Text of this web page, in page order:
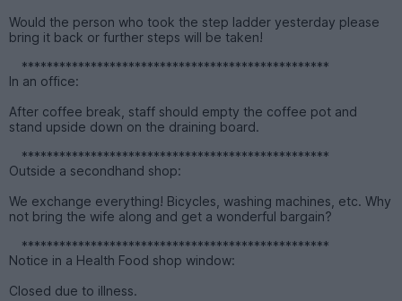
Would the person who took the step ladder yesterday please
bring it back or further steps will be taken!
*************************************************
In an office:
After coffee break, staff should empty the coffee pot and
stand upside down on the draining board.
*************************************************
Outside a secondhand shop:
We exchange everything! Bicycles, washing machines, etc. Why
not bring the wife along and get a wonderful bargain?
*************************************************
Notice in a Health Food shop window:
Closed due to illness.